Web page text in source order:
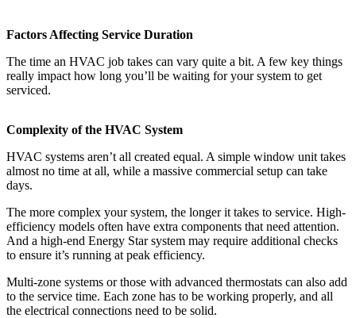
Factors Affecting Service Duration
The time an HVAC job takes can vary quite a bit. A few key things
really impact how long you’ll be waiting for your system to get
serviced.
Complexity of the HVAC System
HVAC systems aren’t all created equal. A simple window unit takes
almost no time at all, while a massive commercial setup can take
days.
The more complex your system, the longer it takes to service. High-
efficiency models often have extra components that need attention.
And a high-end Energy Star system may require additional checks
to ensure it’s running at peak efficiency.
Multi-zone systems or those with advanced thermostats can also add
to the service time. Each zone has to be working properly, and all
the electrical connections need to be solid.